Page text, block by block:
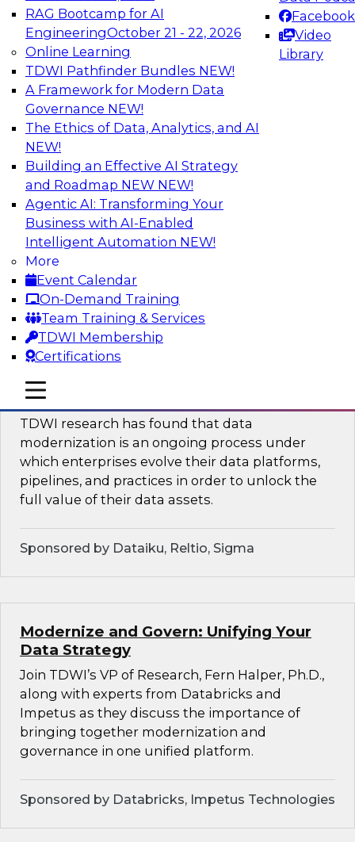
RAG Bootcamp for AI
EngineeringOctober 21 - 22, 2026
Online Learning
TDWI Pathfinder Bundles NEW!
A Framework for Modern Data
Governance NEW!
The Ethics of Data, Analytics, and AI
NEW!
Building an Effective AI Strategy
and Roadmap NEW NEW!
Agentic AI: Transforming Your
Business with AI-Enabled
Intelligent Automation NEW!
More
Event Calendar
On-Demand Training
Team Training & Services
TDWI Membership
Certifications
Facebook
Video
Library
mobile toggle line
mobile toggle line
mobile toggle line
TDWI On-Demand Webinars on
Data Management, Analytics, &
AI
Powering Data Science with AI-Driven
Tools and Practices
Join Fern Halper, Ph.D., VP of Research at TDWI,
and experts from Posit and Databricks to
discuss how AI-infused tools can help
transform data science.
Sponsored by Databricks, Posit
Expert Panel: Best Practices for
Modernizing Your Data Environment
TDWI research has found that data
modernization is an ongoing process under
which enterprises evolve their data platforms,
pipelines, and practices in order to unlock the
full value of their data assets.
Sponsored by Dataiku, Reltio, Sigma
Modernize and Govern: Unifying Your
Data Strategy
Join TDWI’s VP of Research, Fern Halper, Ph.D.,
along with experts from Databricks and
Impetus as they discuss the importance of
bringing together modernization and
governance in one unified platform.
Sponsored by Databricks, Impetus Technologies